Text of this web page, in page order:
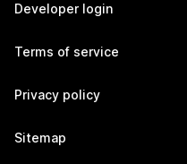
Developer login
Terms of service
Privacy policy
Sitemap